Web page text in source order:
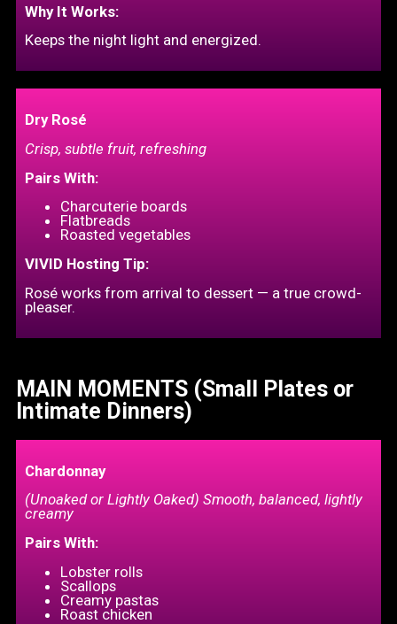
Why It Works:
Keeps the night light and energized.
Dry Rosé
Crisp, subtle fruit, refreshing
Pairs With:
Charcuterie boards
Flatbreads
Roasted vegetables
VIVID Hosting Tip:
Rosé works from arrival to dessert — a true crowd-
pleaser.
MAIN MOMENTS (Small Plates or
Intimate Dinners)
Chardonnay
(Unoaked or Lightly Oaked) Smooth, balanced, lightly
creamy
Pairs With:
Lobster rolls
Scallops
Creamy pastas
Roast chicken